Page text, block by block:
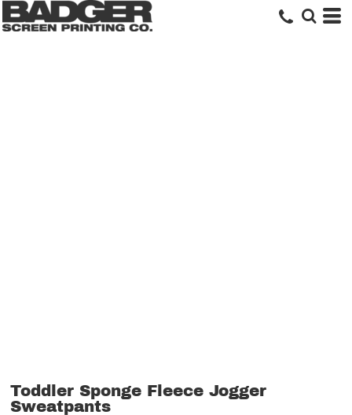
Toddler Sponge Fleece Jogger
Sweatpants